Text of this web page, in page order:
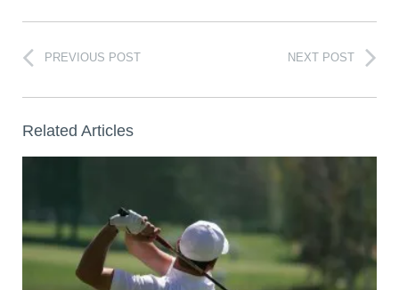
PREVIOUS POST NEXT POST
Related Articles